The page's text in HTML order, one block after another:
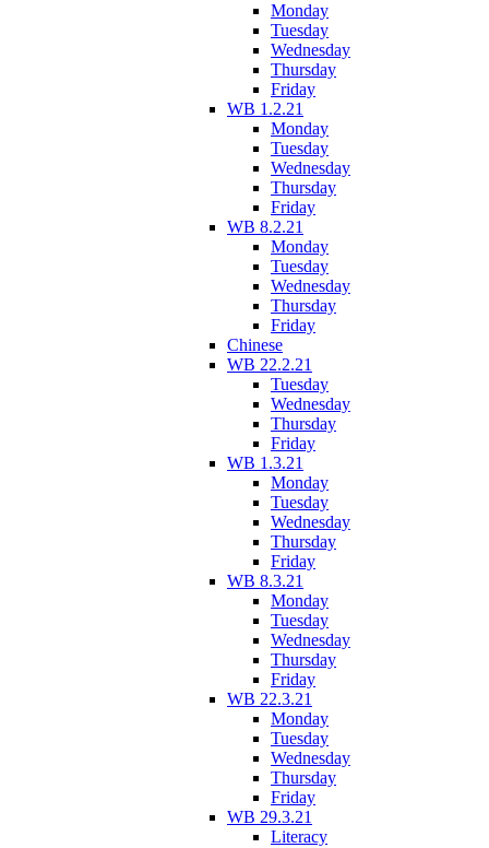
Monday
Tuesday
Wednesday
Thursday
Friday
WB 1.2.21
Monday
Tuesday
Wednesday
Thursday
Friday
WB 8.2.21
Monday
Tuesday
Wednesday
Thursday
Friday
Chinese
WB 22.2.21
Tuesday
Wednesday
Thursday
Friday
WB 1.3.21
Monday
Tuesday
Wednesday
Thursday
Friday
WB 8.3.21
Monday
Tuesday
Wednesday
Thursday
Friday
WB 22.3.21
Monday
Tuesday
Wednesday
Thursday
Friday
WB 29.3.21
Literacy